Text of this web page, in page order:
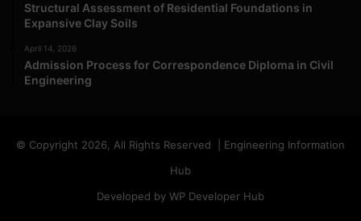
Structural Assessment of Residential Foundations in
Expansive Clay Soils
April 14, 2026
Admission Process for Correspondence Diploma in Civil
Engineering
© Copyright 2026, All Rights Reserved | Engineering Information
Hub
Developed by WP Developer Hub